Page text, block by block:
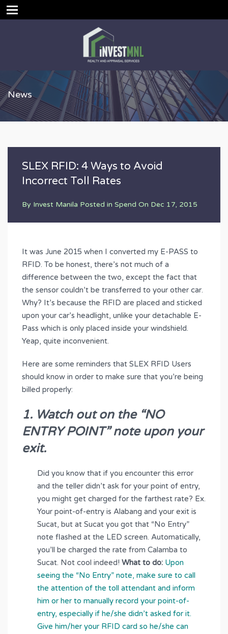
News
SLEX RFID: 4 Ways to Avoid
Incorrect Toll Rates
By Invest Manila Posted in Spend On Dec 17, 2015
It was June 2015 when I converted my E-PASS to
RFID. To be honest, there’s not much of a
difference between the two, except the fact that
the sensor couldn’t be transferred to your other car.
Why? It’s because the RFID are placed and sticked
upon your car’s headlight, unlike your detachable E-
Pass which is only placed inside your windshield.
Yeap, quite inconvenient.
Here are some reminders that SLEX RFID Users
should know in order to make sure that you’re being
billed properly:
1. Watch out on the “NO
ENTRY POINT” note upon your
exit.
Did you know that if you encounter this error
and the teller didn’t ask for your point of entry,
you might get charged for the farthest rate? Ex.
Your point-of-entry is Alabang and your exit is
Sucat, but at Sucat you got that “No Entry”
note flashed at the LED screen. Automatically,
you’ll be charged the rate from Calamba to
Sucat. Not cool indeed! What to do: Upon
seeing the “No Entry” note, make sure to call
the attention of the toll attendant and inform
him or her to manually record your point-of-
entry, especially if he/she didn’t asked for it.
Give him/her your RFID card so he/she can